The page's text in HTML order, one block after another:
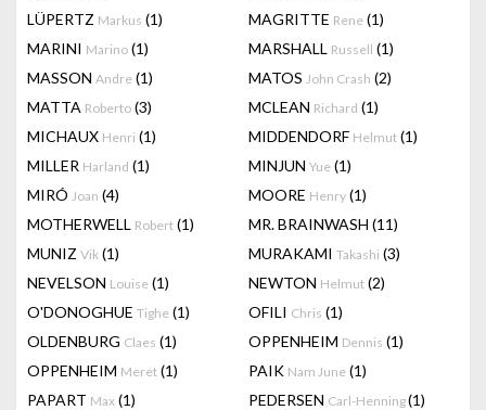
LÜPERTZ Markus (1) MAGRITTE Rene (1)
MARINI Marino (1) MARSHALL Russell (1)
MASSON Andre (1) MATOS John Crash (2)
MATTA Roberto (3) MCLEAN Richard (1)
MICHAUX Henri (1) MIDDENDORF Helmut (1)
MILLER Harland (1) MINJUN Yue (1)
MIRÓ Joan (4) MOORE Henry (1)
MOTHERWELL Robert (1) MR. BRAINWASH (11)
MUNIZ Vik (1) MURAKAMI Takashi (3)
NEVELSON Louise (1) NEWTON Helmut (2)
O'DONOGHUE Tighe (1) OFILI Chris (1)
OLDENBURG Claes (1) OPPENHEIM Dennis (1)
OPPENHEIM Meret (1) PAIK Nam June (1)
PAPART Max (1) PEDERSEN Carl-Henning(1)